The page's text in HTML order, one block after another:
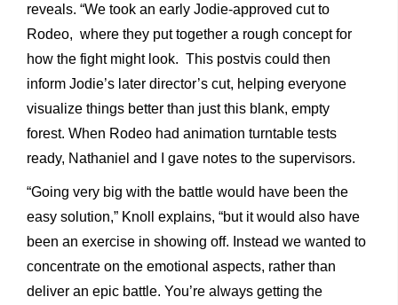
reveals. “We took an early Jodie-approved cut to
Rodeo, where they put together a rough concept for
how the fight might look. This postvis could then
inform Jodie’s later director’s cut, helping everyone
visualize things better than just this blank, empty
forest. When Rodeo had animation turntable tests
ready, Nathaniel and I gave notes to the supervisors.
“Going very big with the battle would have been the
easy solution,” Knoll explains, “but it would also have
been an exercise in showing off. Instead we wanted to
concentrate on the emotional aspects, rather than
deliver an epic battle. You’re always getting the